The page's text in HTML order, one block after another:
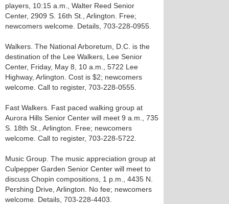
players, 10:15 a.m., Walter Reed Senior
Center, 2909 S. 16th St., Arlington. Free;
newcomers welcome. Details, 703-228-0955.
Walkers. The National Arboretum, D.C. is the
destination of the Lee Walkers, Lee Senior
Center, Friday, May 8, 10 a.m., 5722 Lee
Highway, Arlington. Cost is $2; newcomers
welcome. Call to register, 703-228-0555.
Fast Walkers. Fast paced walking group at
Aurora Hills Senior Center will meet 9 a.m., 735
S. 18th St., Arlington. Free; newcomers
welcome. Call to register, 703-228-5722.
Music Group. The music appreciation group at
Culpepper Garden Senior Center will meet to
discuss Chopin compositions, 1 p.m., 4435 N.
Pershing Drive, Arlington. No fee; newcomers
welcome. Details, 703-228-4403.